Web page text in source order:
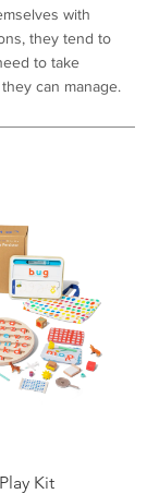
with
they tend to
to take
can manage.
Kit